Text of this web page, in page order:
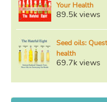
Your Health
89.5k views
Seed oils:
health
69.7k views